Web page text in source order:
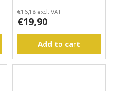
€16,18 excl. VAT
€19,90
Add to cart